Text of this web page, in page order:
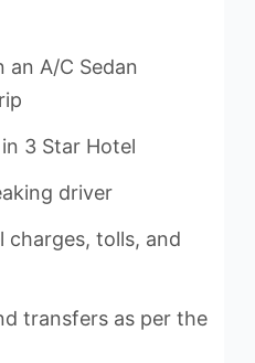
A/C Sedan
3 Star Hotel
driver
charges, tolls, and
transfers as per the